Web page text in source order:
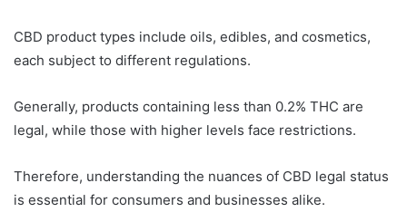
CBD product types include oils, edibles, and cosmetics,
each subject to different regulations.
Generally, products containing less than 0.2% THC are
legal, while those with higher levels face restrictions.
Therefore, understanding the nuances of CBD legal status
is essential for consumers and businesses alike.